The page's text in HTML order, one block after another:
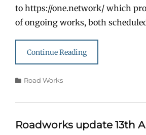
to https://one.network/ which
of ongoing works, both
Continue Reading
Categories
Road Works
Roadworks update 13th